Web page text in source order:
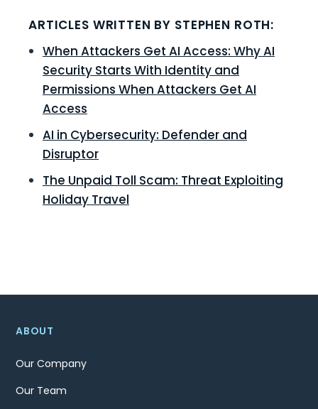
ARTICLES WRITTEN BY STEPHEN ROTH:
When Attackers Get AI Access: Why AI
Security Starts With Identity and
Permissions When Attackers Get AI
Access
AI in Cybersecurity: Defender and
Disruptor
The Unpaid Toll Scam: Threat Exploiting
Holiday Travel
ABOUT
Our Company
Our Team